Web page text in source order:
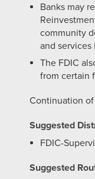
Banks may
community
and services
The FDIC
from certain
Continuation of
Suggested
FDIC-
Suggested